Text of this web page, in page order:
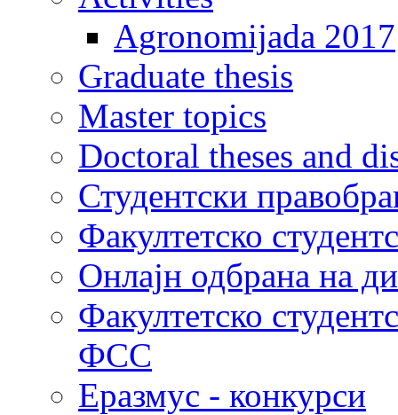
Agronomijada 2017
Graduate thesis
Master topics
Doctoral theses and
Студентски
Факултетско
Онлајн одбрана на
Факултетско
ФСС
Еразмус - конкурси